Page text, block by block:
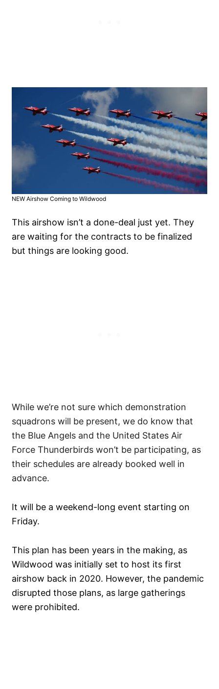
NEW Airshow Coming to Wildwood
This airshow isn’t a done-deal just yet. They
are waiting for the contracts to be finalized
but things are looking good.
While we’re not sure which demonstration
squadrons will be present, we do know that
the Blue Angels and the United States Air
Force Thunderbirds won’t be participating, as
their schedules are already booked well in
advance.
It will be a weekend-long event starting on
Friday.
This plan has been years in the making, as
Wildwood was initially set to host its first
airshow back in 2020. However, the pandemic
disrupted those plans, as large gatherings
were prohibited.